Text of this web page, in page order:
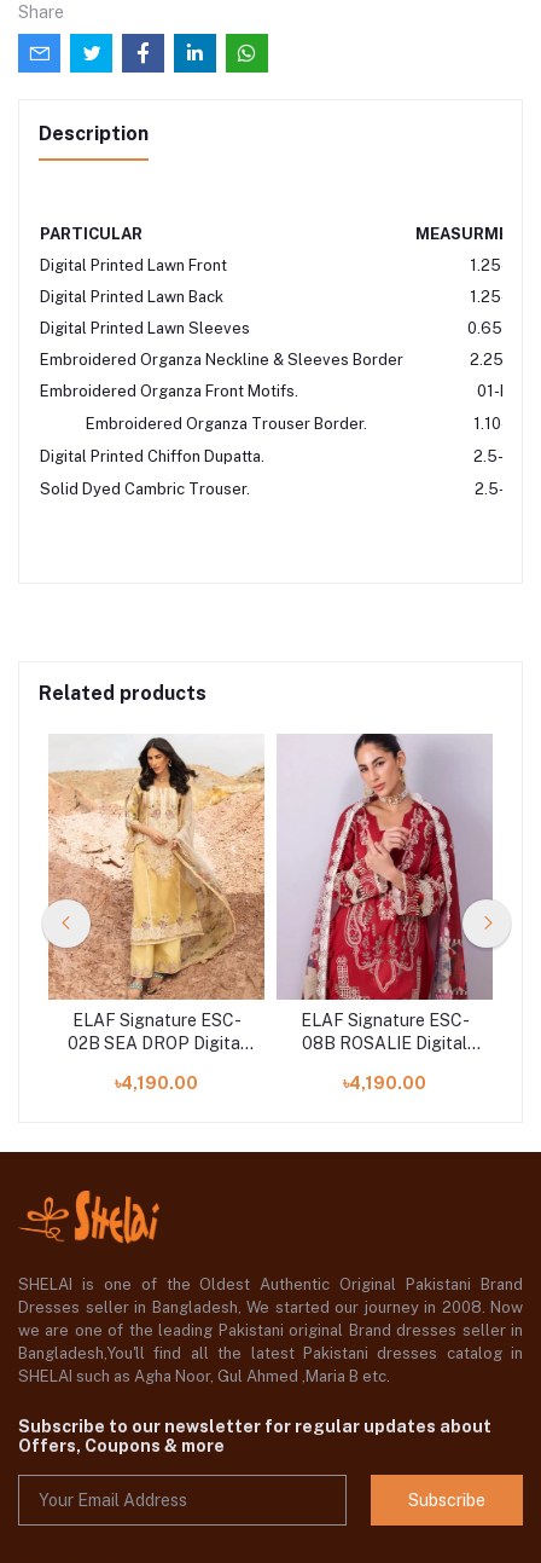
Share
Description
PARTICULAR
MEASURMENT
Digital Printed Lawn Front
1.25-Mtr
Digital Printed Lawn Back
1.25-Mtr
Digital Printed Lawn Sleeves
0.65-Mtr
Embroidered Organza Neckline & Sleeves Border
2.25-Mtr
Embroidered Organza Front Motifs.
01-Pair
Embroidered Organza Trouser Border.
1.10-Mtr
Digital Printed Chiffon Dupatta.
2.5-Mtr
Solid Dyed Cambric Trouser.
2.5-Mtr
Related products
ELAF Signature ESC-
02B SEA DROP Digital
Chiffon Dupatta
৳4,190.00
ELAF Signature ESC-
08B ROSALIE Digital
Chiffon Dupatta
৳4,190.00
SHELAI is one of the Oldest Authentic Original Pakistani Brand
Dresses seller in Bangladesh, We started our journey in 2008. Now
we are one of the leading Pakistani original Brand dresses seller in
Bangladesh,You'll find all the latest Pakistani dresses catalog in
SHELAI such as Agha Noor, Gul Ahmed ,Maria B etc.
Subscribe to our newsletter for regular updates about
Offers, Coupons & more
Subscribe